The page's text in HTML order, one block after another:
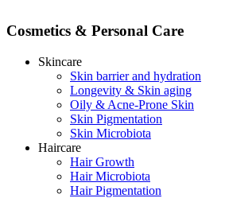
Cosmetics & Personal Care
Skincare
Skin barrier and hydration
Longevity & Skin aging
Oily & Acne-Prone Skin
Skin Pigmentation
Skin Microbiota
Haircare
Hair Growth
Hair Microbiota
Hair Pigmentation